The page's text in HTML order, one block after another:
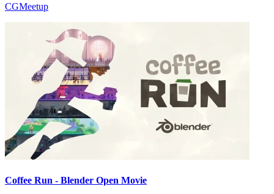
CGMeetup
Coffee Run - Blender Open Movie